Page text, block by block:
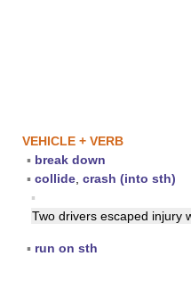
VEHICLE + VERB
▪ break down
▪ collide crash (into sth)
▪
Two drivers escaped injury
▪ run on sth